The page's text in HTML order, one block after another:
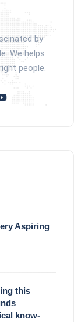
by
We helps
people.
Aspiring
this
know-